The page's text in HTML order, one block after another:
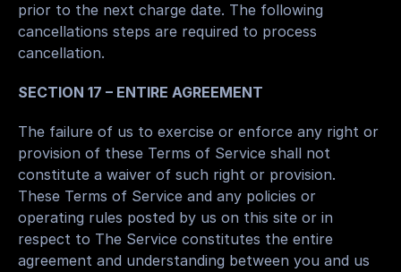
prior to the next charge date. The following
cancellations steps are required to process
cancellation.
SECTION 17 – ENTIRE AGREEMENT
The failure of us to exercise or enforce any right or
provision of these Terms of Service shall not
constitute a waiver of such right or provision.
These Terms of Service and any policies or
operating rules posted by us on this site or in
respect to The Service constitutes the entire
agreement and understanding between you and us